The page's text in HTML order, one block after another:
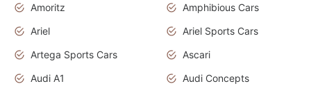
Amoritz
Amphibious Cars
Ariel
Ariel Sports Cars
Artega Sports Cars
Ascari
Audi A1
Audi Concepts